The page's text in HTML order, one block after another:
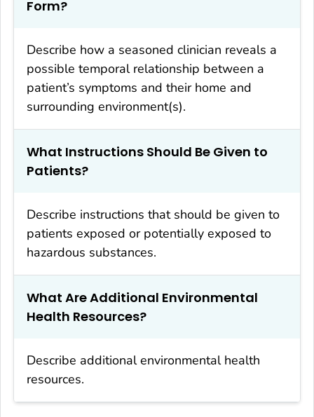
Form?
Describe how a seasoned clinician reveals a
possible temporal relationship between a
patient’s symptoms and their home and
surrounding environment(s).
What Instructions Should Be Given to
Patients?
Describe instructions that should be given to
patients exposed or potentially exposed to
hazardous substances.
What Are Additional Environmental
Health Resources?
Describe additional environmental health
resources.